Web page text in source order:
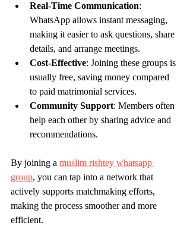
Real-Time Communication:
WhatsApp allows instant messaging,
making it easier to ask questions, share
details, and arrange meetings.
Cost-Effective: Joining these groups is
usually free, saving money compared
to paid matrimonial services.
Community Support: Members often
help each other by sharing advice and
recommendations.
By joining a muslim rishtey whatsapp
group, you can tap into a network that
actively supports matchmaking efforts,
making the process smoother and more
efficient.